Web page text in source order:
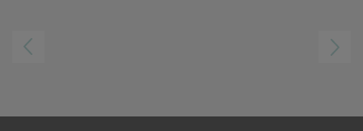
LEFT
RIGHT